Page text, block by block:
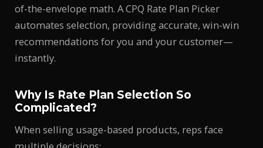
of-the-envelope math. A CPQ Rate Plan Picker
automates selection, providing accurate, win-win
recommendations for you and your customer—
instantly.
Why Is Rate Plan Selection So
Complicated?
When selling usage-based products, reps face